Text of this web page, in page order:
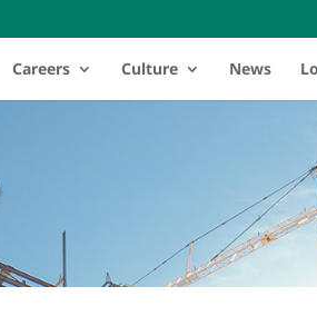
Careers Culture News